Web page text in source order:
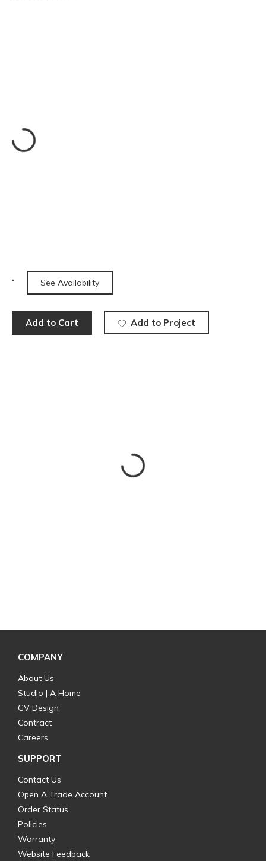
See Availability
Add to Cart Add to Project
COMPANY
About Us
Studio | A Home
GV Design
Contract
Careers
SUPPORT
Contact Us
Open A Trade Account
Order Status
Policies
Warranty
Website Feedback